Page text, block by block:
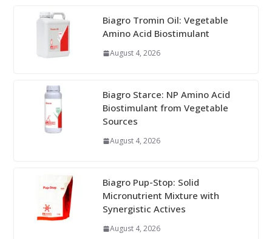
Biagro Tromin Oil: Vegetable
Amino Acid Biostimulant
August 4, 2026
Biagro Starce: NP Amino Acid
Biostimulant from Vegetable
Sources
August 4, 2026
Biagro Pup-Stop: Solid
Micronutrient Mixture with
Synergistic Actives
August 4, 2026